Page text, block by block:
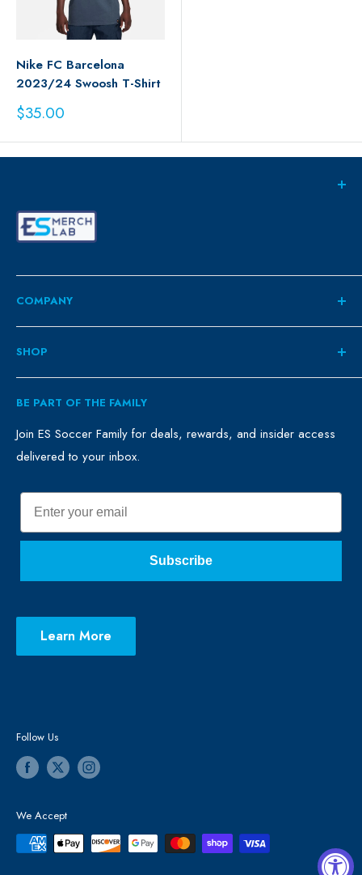
Nike FC Barcelona
2023/24 Swoosh T-Shirt
Sale
price
$35.00
COMPANY
About
Contact
ES Family
FAQ
Blog
Promo Merch
Privacy Policy
SHOP
Retail
Clubs
Schools
Sales & Promos
Return Policy
BE PART OF THE FAMILY
Join ES Soccer Family for deals, rewards, and insider access
delivered to your inbox.
Email
Subscribe
Learn More
Follow Us
We Accept